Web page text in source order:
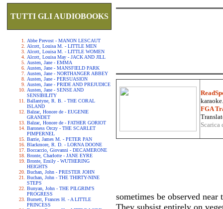
TUTTI GLI AUDIOBOOKS
Abbe Prevost - MANON LESCAUT
Alcott, Louisa M. - LITTLE MEN
Alcott, Louisa M. - LITTLE WOMEN
Alcott, Louisa May - JACK AND JILL
Austen, Jane - EMMA
Austen, Jane - MANSFIELD PARK
Austen, Jane - NORTHANGER ABBEY
Austen, Jane - PERSUASION
Austen, Jane - PRIDE AND PREJUDICE
Austen, Jane - SENSE AND
SENSIBILITY
Ballantyne, R. B. - THE CORAL
ISLAND
Balzac, Honore de - EUGENIE
GRANDET
Balzac, Honore de - FATHER GORIOT
Baroness Orczy - THE SCARLET
PIMPERNEL
Barrie, James M. - PETER PAN
Blackmore, R. D. - LORNA DOONE
Boccaccio, Giovanni - DECAMERONE
Bronte, Charlotte - JANE EYRE
Bronte, Emily - WUTHERING
HEIGHTS
Buchan, John - PRESTER JOHN
Buchan, John - THE THIRTY-NINE
STEPS
Bunyan, John - THE PILGRIM'S
PROGRESS
Burnett, Frances H. - A LITTLE
PRINCESS
FGA
sometimes be observed
They subsist entirely on